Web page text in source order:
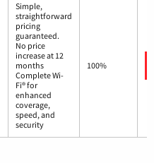
Simple,
straightforward
pricing
guaranteed.
No price
increase at 12
months
Complete Wi-
Fi® for
enhanced
coverage,
speed, and
security
100%